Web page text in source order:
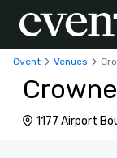
Cvent Venues
1177 Airport